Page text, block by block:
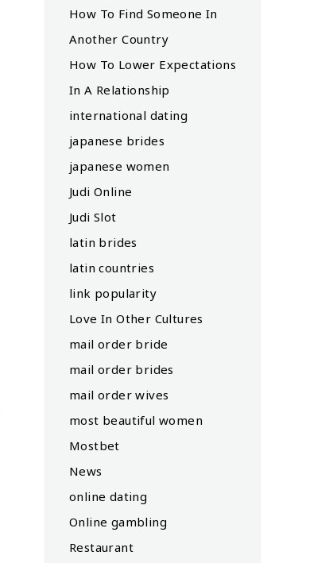
How To Find Someone In
Another Country
How To Lower Expectations
In A Relationship
international dating
japanese brides
japanese women
Judi Online
Judi Slot
latin brides
latin countries
link popularity
Love In Other Cultures
mail order bride
mail order brides
mail order wives
most beautiful women
Mostbet
News
online dating
Online gambling
Restaurant